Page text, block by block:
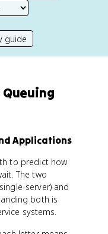
guide
Applications
to predict how
The two
server) and
both is
systems.